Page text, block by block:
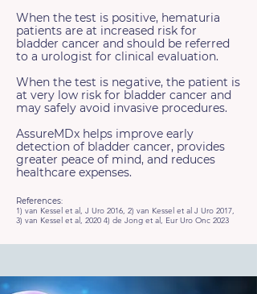
When the test is positive, hematuria
patients are at increased risk for
bladder cancer and should be referred
to a urologist for clinical evaluation.
When the test is negative, the patient is
at very low risk for bladder cancer and
may safely avoid invasive procedures.
AssureMDx helps improve early
detection of bladder cancer, provides
greater peace of mind, and reduces
healthcare expenses.
References:
1) van Kessel et al, J Uro 2016, 2) van Kessel et al J Uro 2017,
3) van Kessel et al, 2020 4) de Jong et al, Eur Uro Onc 2023